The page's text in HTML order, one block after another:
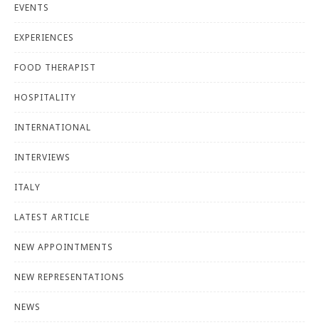
EVENTS
EXPERIENCES
FOOD THERAPIST
HOSPITALITY
INTERNATIONAL
INTERVIEWS
ITALY
LATEST ARTICLE
NEW APPOINTMENTS
NEW REPRESENTATIONS
NEWS